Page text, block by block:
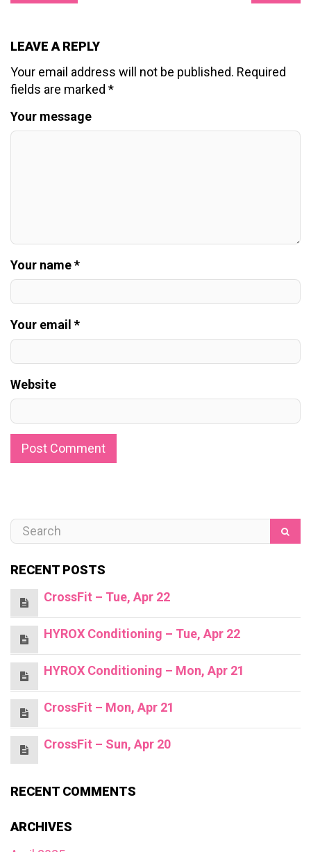
LEAVE A REPLY
Your email address will not be published. Required
fields are marked *
Your message
Your name *
Your email *
Website
RECENT POSTS
CrossFit – Tue, Apr 22
HYROX Conditioning – Tue, Apr 22
HYROX Conditioning – Mon, Apr 21
CrossFit – Mon, Apr 21
CrossFit – Sun, Apr 20
RECENT COMMENTS
ARCHIVES